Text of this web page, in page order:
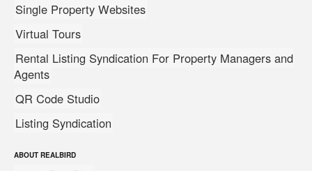
Single Property Websites
Virtual Tours
Rental Listing Syndication For Property Managers and
Agents
QR Code Studio
Listing Syndication
ABOUT REALBIRD